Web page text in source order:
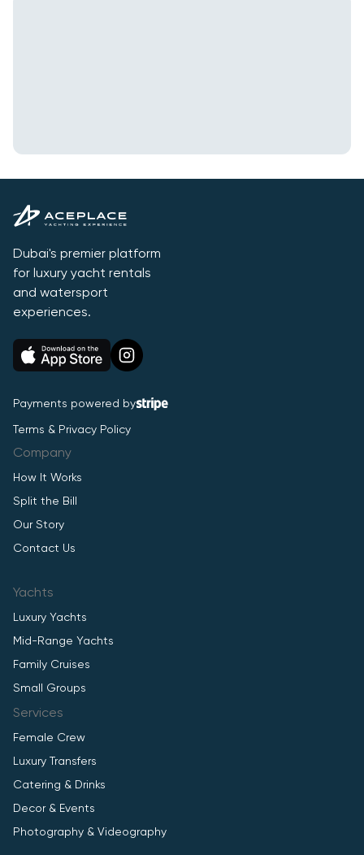
Dubai's premier platform
for luxury yacht rentals
and watersport
experiences.
Payments powered by
Terms & Privacy Policy
Company
How It Works
Split the Bill
Our Story
Contact Us
Yachts
Luxury Yachts
Mid-Range Yachts
Family Cruises
Small Groups
Services
Female Crew
Luxury Transfers
Catering & Drinks
Decor & Events
Photography & Videography